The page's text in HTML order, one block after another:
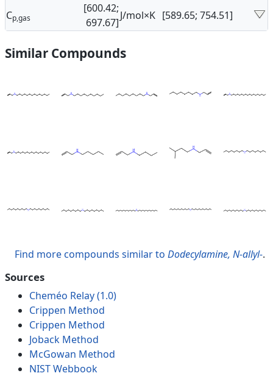
Cp,gas
[600.42;
697.67]
J/mol×K [589.65; 754.51]
Similar Compounds
Find more compounds similar to Dodecylamine, N-allyl-.
Sources
Cheméo Relay (1.0)
Crippen Method
Crippen Method
Joback Method
McGowan Method
NIST Webbook